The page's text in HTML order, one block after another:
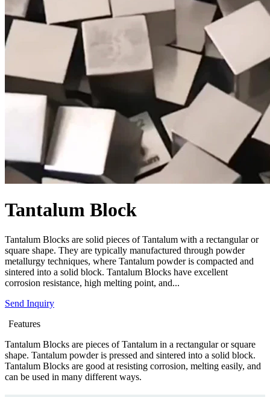
Tantalum Block
Tantalum Blocks are solid pieces of Tantalum with a rectangular or
square shape. They are typically manufactured through powder
metallurgy techniques, where Tantalum powder is compacted and
sintered into a solid block. Tantalum Blocks have excellent
corrosion resistance, high melting point, and...
Send Inquiry
Features
Tantalum Blocks are pieces of Tantalum in a rectangular or square
shape. Tantalum powder is pressed and sintered into a solid block.
Tantalum Blocks are good at resisting corrosion, melting easily, and
can be used in many different ways.